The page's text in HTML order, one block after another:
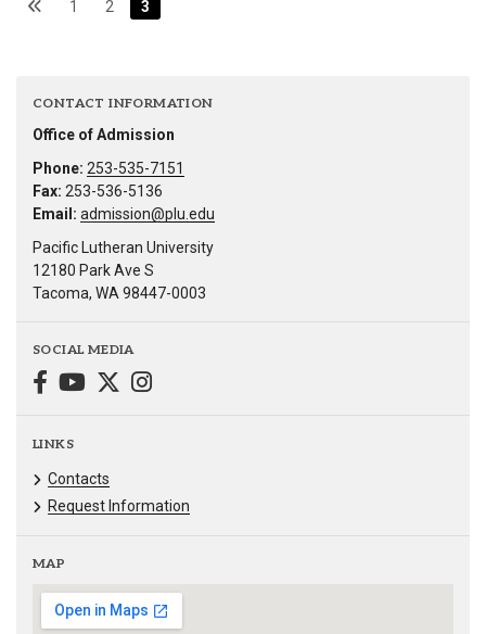
1 2 3
CONTACT INFORMATION
Office of Admission
Phone: 253-535-7151
Fax: 253-536-5136
Email: admission@plu.edu
Pacific Lutheran University
12180 Park Ave S
Tacoma, WA 98447-0003
SOCIAL MEDIA
LINKS
Contacts
Request Information
MAP